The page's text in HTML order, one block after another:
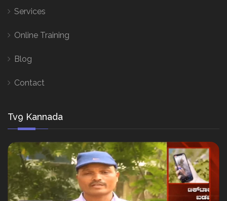
Services
Online Training
Blog
Contact
Tv9 Kannada